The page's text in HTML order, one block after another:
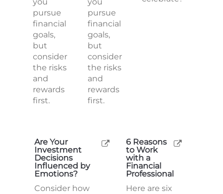
you
pursue
financial
goals,
but
consider
the risks
and
rewards
first.
you
pursue
financial
goals,
but
consider
the risks
and
rewards
first.
Are Your
Investment
Decisions
Influenced by
Emotions?
Consider how
6 Reasons
to Work
with a
Financial
Professional
Here are six